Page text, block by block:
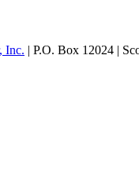
Inc. | P.O. Box 12024 |